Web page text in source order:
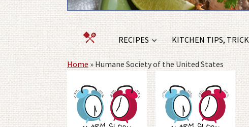
RECIPES KITCHEN TIPS,
Home»Humane Society of the United States